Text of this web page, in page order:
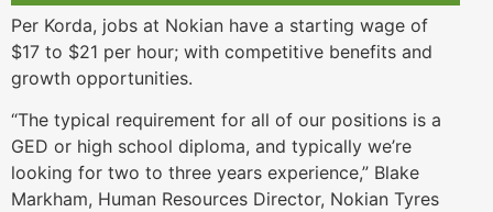
Per Korda, jobs at Nokian have a starting wage of
$17 to $21 per hour; with competitive benefits and
growth opportunities.
“The typical requirement for all of our positions is a
GED or high school diploma, and typically we’re
looking for two to three years experience,” Blake
Markham, Human Resources Director, Nokian Tyres